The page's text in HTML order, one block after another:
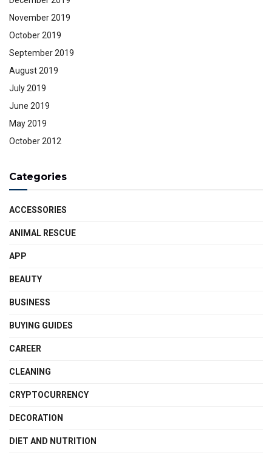
November 2019
October 2019
September 2019
August 2019
July 2019
June 2019
May 2019
October 2012
Categories
ACCESSORIES
ANIMAL RESCUE
APP
BEAUTY
BUSINESS
BUYING GUIDES
CAREER
CLEANING
CRYPTOCURRENCY
DECORATION
DIET AND NUTRITION